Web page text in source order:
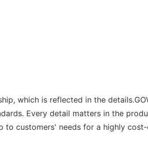
which is reflected in the
Every detail matters in the
customers' needs for a highly